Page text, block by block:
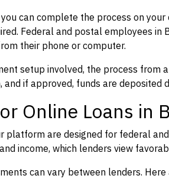
can complete the process on
Federal and postal employees in
their phone or computer.
setup involved, the process from
if approved, funds are deposited
Online Loans in
platform are designed for federal
income, which lenders view
can vary between lenders.